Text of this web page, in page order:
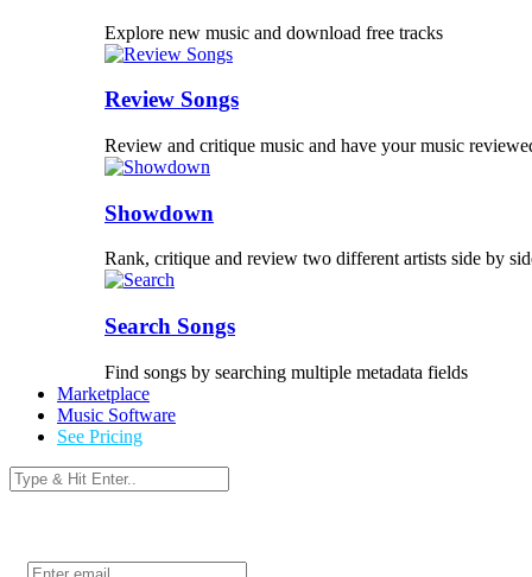
Explore new music and download free tracks
Review Songs
Review and critique music and have your music
Showdown
Rank, critique and review two different artists side by
Search Songs
Find songs by searching multiple metadata fields
Marketplace
Music Software
See Pricing